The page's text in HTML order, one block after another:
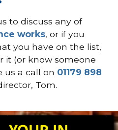
to discuss any of
works, or if you
you have on the list,
it (or know someone
us a call on 01179 898
Tom.